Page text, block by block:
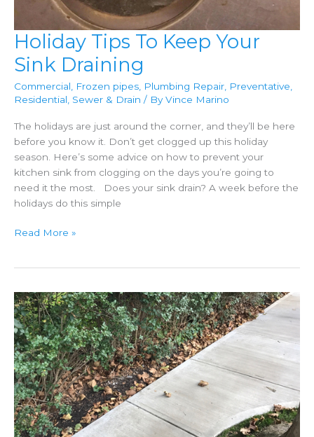
Holiday Tips To Keep Your
Sink Draining
Commercial, Frozen pipes, Plumbing Repair, Preventative,
Residential, Sewer & Drain / ByVince Marino
The holidays are just around the corner, and they’ll be here
before you know it. Don’t get clogged up this holiday
season. Here’s some advice on how to prevent your
kitchen sink from clogging on the days you’re going to
need it the most. Does your sink drain? A week before the
holidays do this simple
Holiday
Your
Sink
Draining
Read More »